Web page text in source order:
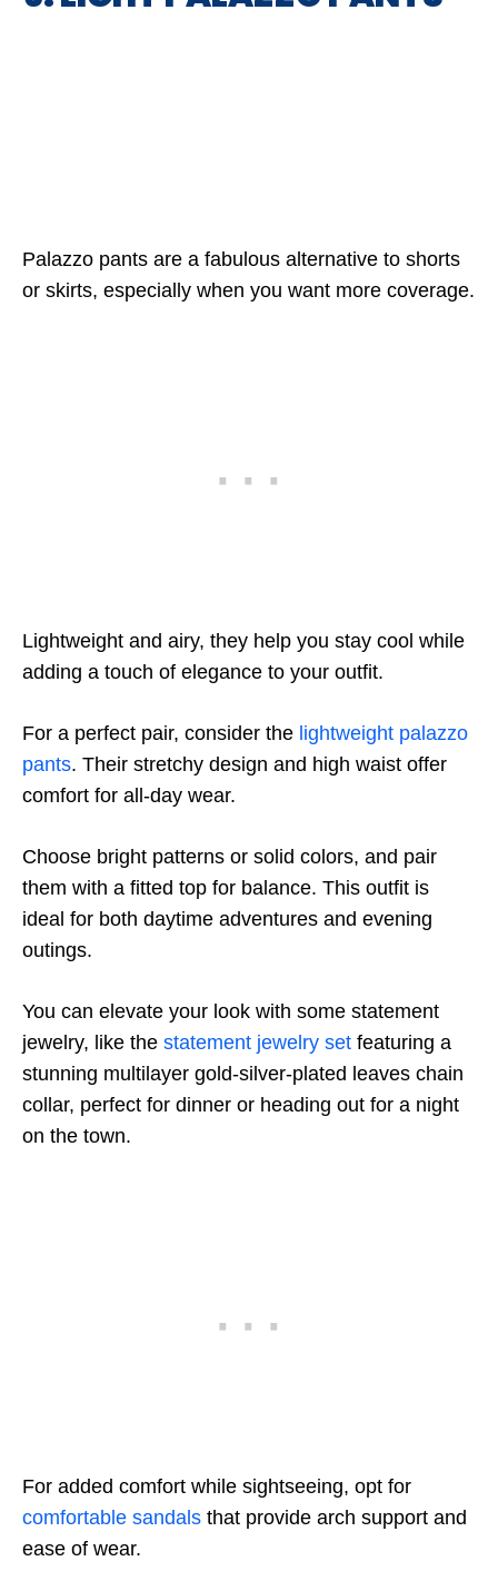
Palazzo pants are a fabulous alternative to shorts
or skirts, especially when you want more coverage.
Lightweight and airy, they help you stay cool while
adding a touch of elegance to your outfit.
For a perfect pair, consider the lightweight palazzo
pants. Their stretchy design and high waist offer
comfort for all-day wear.
Choose bright patterns or solid colors, and pair
them with a fitted top for balance. This outfit is
ideal for both daytime adventures and evening
outings.
You can elevate your look with some statement
jewelry, like the statement jewelry set featuring a
stunning multilayer gold-silver-plated leaves chain
collar, perfect for dinner or heading out for a night
on the town.
For added comfort while sightseeing, opt for
comfortable sandals that provide arch support and
ease of wear.